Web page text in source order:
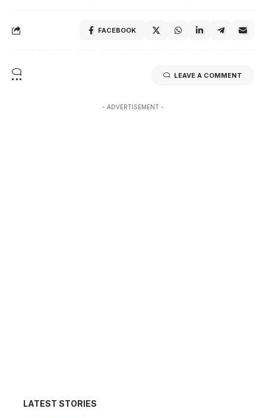
FACEBOOK
LEAVE A COMMENT
- ADVERTISEMENT -
LATEST STORIES